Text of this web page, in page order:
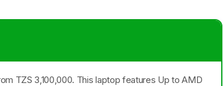
TZS 3,100,000. This laptop features Up to AMD